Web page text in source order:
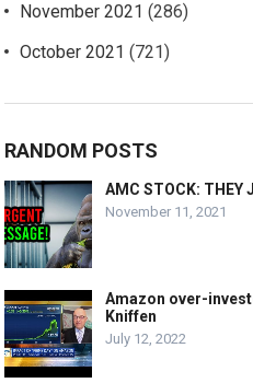
November 2021 (286)
October 2021 (721)
RANDOM POSTS
AMC STOCK: THEY
November 11, 2021
Amazon over-
Kniffen
July 12, 2022